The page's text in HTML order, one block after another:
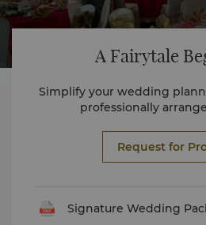
A Fairytale
Simplify your wedding
professionally
Request for
Signature Wedding